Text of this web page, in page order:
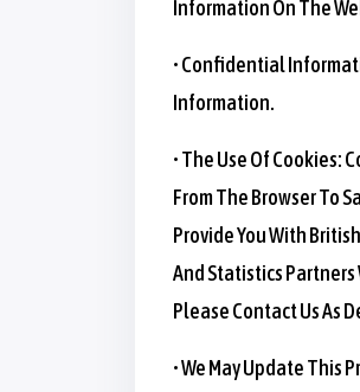
Information On The
• Confidential
Information.
• The Use Of Cookies:
From The Browser To
Provide You With
And Statistics Partners
Please Contact Us As
• We May Update This